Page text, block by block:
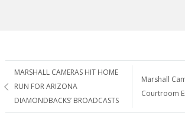
Post
navigation
MARSHALL CAMERAS HIT HOME
RUN FOR ARIZONA
DIAMONDBACKS’ BROADCASTS
Marshall
Courtroom